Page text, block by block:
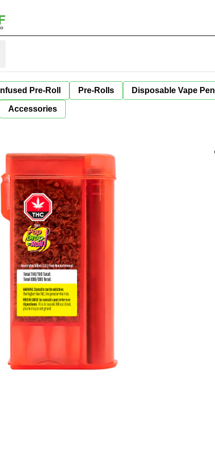
Infused Pre-Roll Pre-Rolls Disposable Vape Pen
Accessories